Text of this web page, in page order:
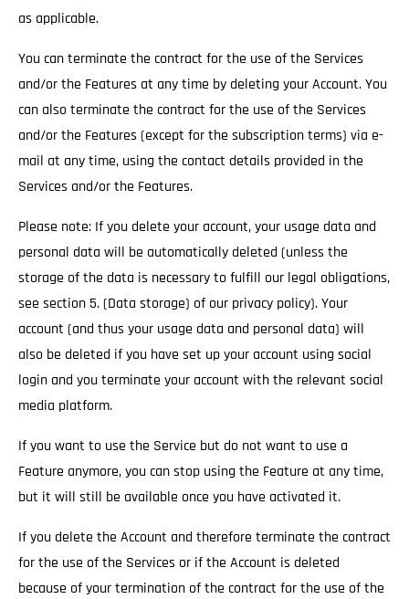
as applicable.
You can terminate the contract for the use of the Services
and/or the Features at any time by deleting your Account. You
can also terminate the contract for the use of the Services
and/or the Features (except for the subscription terms) via e-
mail at any time, using the contact details provided in the
Services and/or the Features.
Please note: If you delete your account, your usage data and
personal data will be automatically deleted (unless the
storage of the data is necessary to fulfill our legal obligations,
see section 5. (Data storage) of our privacy policy). Your
account (and thus your usage data and personal data) will
also be deleted if you have set up your account using social
login and you terminate your account with the relevant social
media platform.
If you want to use the Service but do not want to use a
Feature anymore, you can stop using the Feature at any time,
but it will still be available once you have activated it.
If you delete the Account and therefore terminate the contract
for the use of the Services or if the Account is deleted
because of your termination of the contract for the use of the